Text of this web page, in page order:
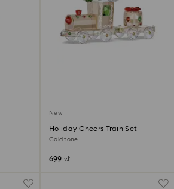
New
Holiday Cheers Train Set
Gold tone
699 zł